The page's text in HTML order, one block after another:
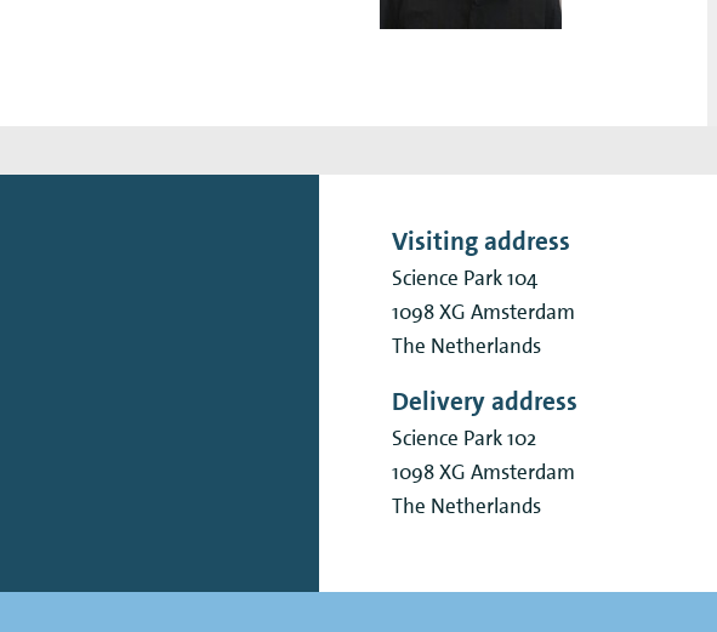
Visiting address
Science Park 104
1098 XG Amsterdam
The Netherlands
Delivery address
Science Park 102
1098 XG Amsterdam
The Netherlands